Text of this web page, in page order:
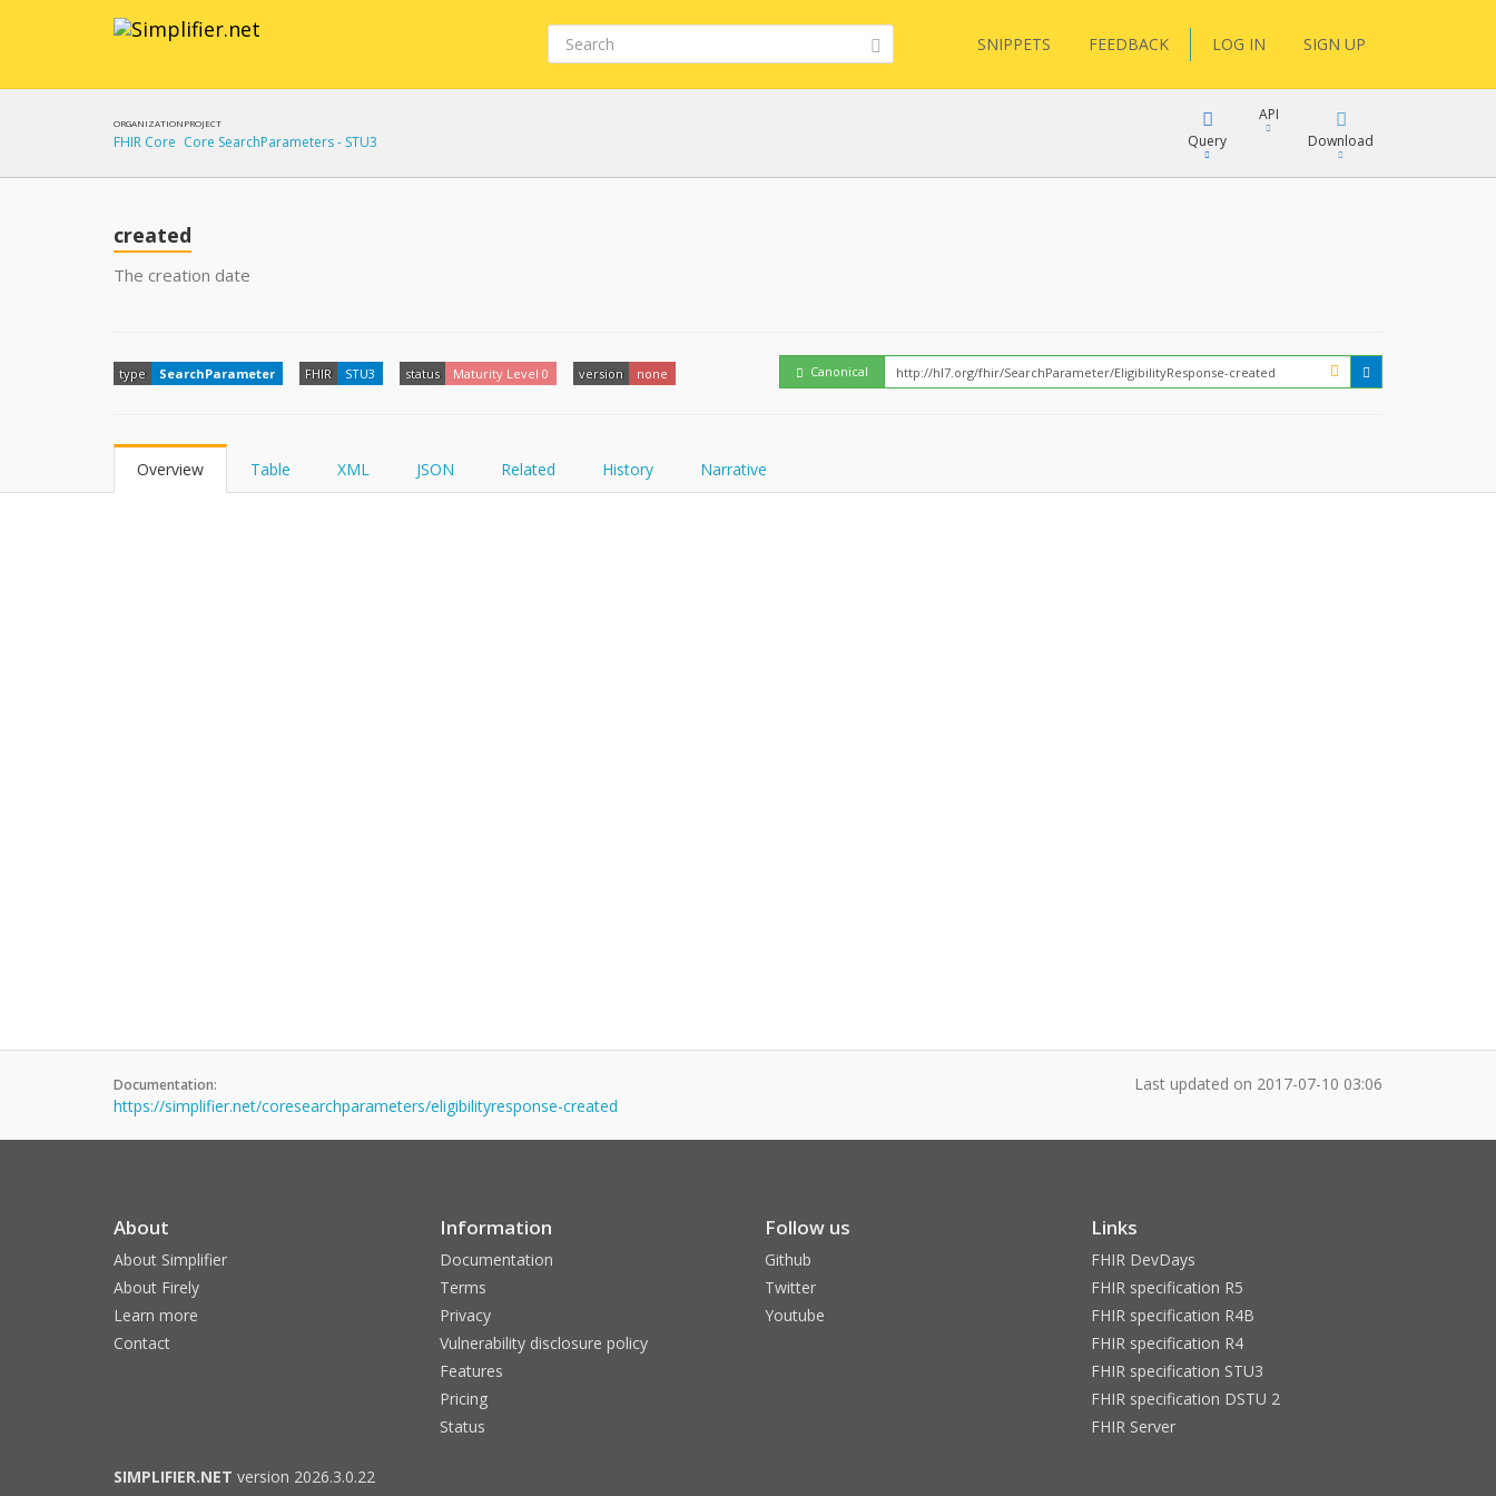
SNIPPETS FEEDBACK LOG IN SIGN UP
ORGANIZATION
FHIR Core
PROJECT
Core SearchParameters - STU3 Query
FHIRPath
API
FHIR
How?
Download
created
The creation date
type SearchParameter FHIR STU3 status Maturity Level 0 version none Canonical
Overview Table XML JSON Related History Narrative
Documentation:
https://simplifier.net/coresearchparameters/eligibilityresponse-created
Last updated on 2017-07-10 03:06
About
About Simplifier
About Firely
Learn more
Contact
Information
Documentation
Terms
Privacy
Vulnerability disclosure policy
Features
Pricing
Status
Follow us
Github
Twitter
Youtube
Links
FHIR DevDays
FHIR specification R5
FHIR specification R4B
FHIR specification R4
FHIR specification STU3
FHIR specification DSTU 2
FHIR Server
SIMPLIFIER.NET version 2026.3.0.22